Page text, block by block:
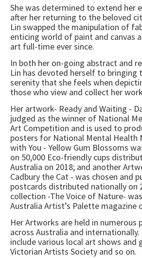
She was determined to extend her
after her returning to the beloved
Lin swapped the manipulation of
enticing world of paint and canvas
art full-time ever since.
In both her on-going abstract and
Lin has devoted herself to bringing
serenity that she feels when
those who view and collect her
Her artwork- Ready and Waiting -
judged as the winner of National
Art Competition and is used to
posters for National Mental Health
with You - Yellow Gum Blossoms
on 50,000 Eco-friendly cups
Australia on 2018; and another
Cadbury the Cat - was chosen and
postcards distributed nationally on
collection -The Voice of Nature-
Australia Artist’s Palette magazine
Her Artworks are held in numerous
across Australia and
include various local art shows and
Victorian Artists Society and so on.